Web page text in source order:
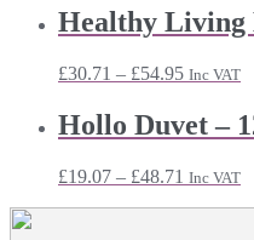
£53.51
through
Healthy Living
£30.71 – £54.95Price
£30.71
through
Inc VAT
Hollo Duvet –
£19.07 – £48.71 Price
Inc VAT